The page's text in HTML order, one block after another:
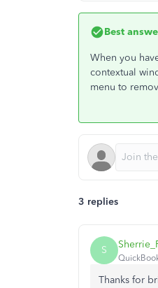
Best
When you
contextual
menu to
3 replies
S
Thanks for